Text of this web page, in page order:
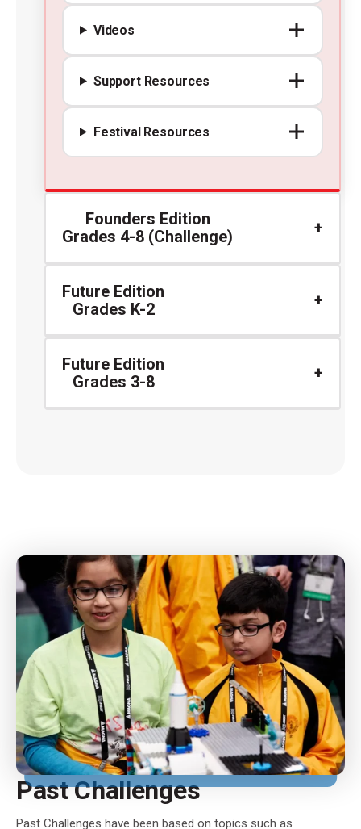
Videos
Support Resources
Festival Resources
Founders Edition
Grades 4-8 (Challenge)
Future Edition
Grades K-2
Future Edition
Grades 3-8
Past Challenges
Past Challenges have been based on topics such as